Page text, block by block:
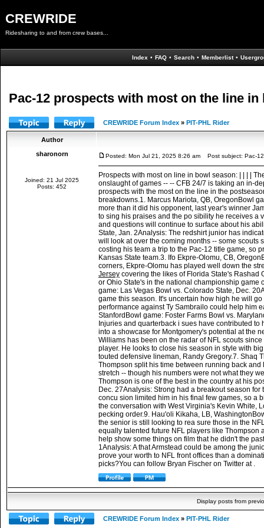
CREWRIDE
Ridesharing to and from crew bases...
Index • FAQ • Search • Memberlist •
Pac-12 prospects with most on the line in
CREWRIDE Forum Index » PIT-PHL Rider
Author
sharonorn
Joined: 21 Jul 2025
Posts: 452
Posted: Mon Jul 21, 2025 8:26 am Post subject: Pac-
Prospects with most on line in bowl season: | | | |
onslaught of games -- -- CFB 24/7 is taking an in-
prospects with the most on the line in the
breakdowns.1. Marcus Mariota, QB, OregonBowl
more than it did his opponent, last year's winner
to sing his praises and the po sibility he receives a
and questions will continue to surface about his
State, Jan. 2Analysis: The redshirt junior has
will look at over the coming months -- some scouts
costing his team a trip to the Pac-12 title game, so
Kansas State team.3. Ifo Ekpre-Olomu, CB,
corners, Ekpre-Olomu has played well down the
Jersey covering the likes of Florida State's Rashad
or Ohio State's in the national championship game
game: Las Vegas Bowl vs. Colorado State, Dec.
game this season. It's uncertain how high he will
performance against Ty Sambrailo could help him
StanfordBowl game: Foster Farms Bowl vs.
Injuries and quarterback i sues have contributed
into a showcase for Montgomery's potential at the
Williams has been on the radar of NFL scouts
player. He looks to close his season in style with
touted defensive lineman, Randy Gregory.7. Shaq
Thompson split his time between running back
stretch -- though his numbers were not what they
Thompson is one of the best in the country at his
Dec. 27Analysis: Strong had a breakout season
concu sion limited him in his final few games, so a
the conversation with West Virginia's Kevin White,
pecking order.9. Hau'oli Kikaha, LB,
the senior is still looking to rea sure those in the
equally talented future NFL players like Thompson
help show some things on film that he didn't the
1Analysis: A that Armstead could be among the
prove your worth to NFL front offices than a
picks?You can follow Bryan Fischer on Twitter at .
Display posts from
CREWRIDE Forum Index » PIT-PHL Rider